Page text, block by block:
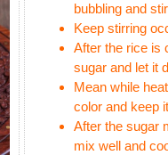
bubbling and
Keep stirring
After the rice is
sugar and let it
Mean while
color and keep
After the sugar
mix well and